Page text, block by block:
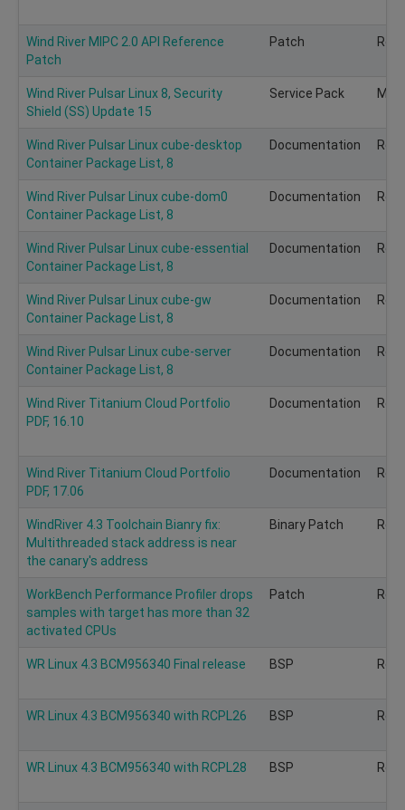
Wind River MIPC 2.0 API Reference
Patch
Patch
Wind River Pulsar Linux 8, Security
Shield (SS) Update 15
Service Pack
Wind River Pulsar Linux cube-desktop
Container Package List, 8
Documentation
Wind River Pulsar Linux cube-dom0
Container Package List, 8
Documentation
Wind River Pulsar Linux cube-essential
Container Package List, 8
Documentation
Wind River Pulsar Linux cube-gw
Container Package List, 8
Documentation
Wind River Pulsar Linux cube-server
Container Package List, 8
Documentation
Wind River Titanium Cloud Portfolio
PDF, 16.10
Documentation
Wind River Titanium Cloud Portfolio
PDF, 17.06
Documentation
WindRiver 4.3 Toolchain Bianry fix:
Multithreaded stack address is near
the canary's address
Binary Patch
WorkBench Performance Profiler drops
samples with target has more than 32
activated CPUs
Patch
WR Linux 4.3 BCM956340 Final release BSP
WR Linux 4.3 BCM956340 with RCPL26 BSP
WR Linux 4.3 BCM956340 with RCPL28 BSP